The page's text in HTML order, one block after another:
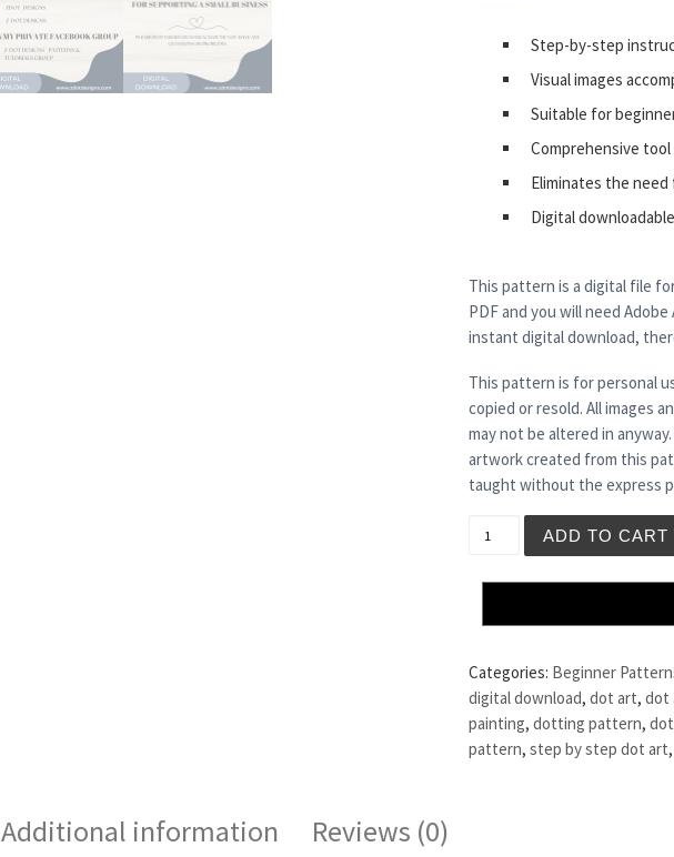
Step-by-step
Visual images
Suitable for
Comprehensive
Eliminates the
Digital
This pattern is a digital file
PDF and you will need
instant digital download,
This pattern is for personal
copied or resold. All images
may not be altered in
artwork created from this
taught without the express
ADD TO CART
Categories: Beginner
digital download,dot art,dot
painting,dotting pattern,
pattern,step by step dot art
Additional information Reviews (0)